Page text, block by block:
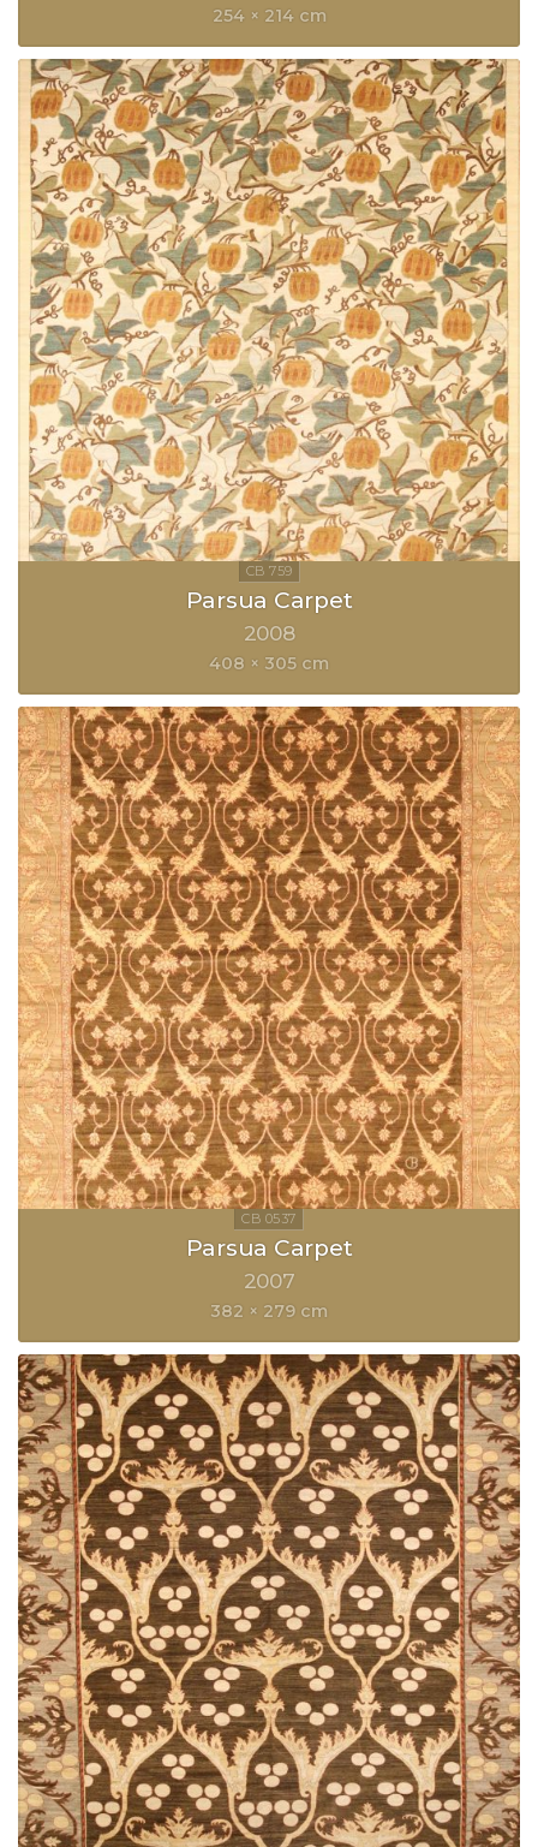
254 × 214 cm
Parsua Carpet
2008
408 × 305 cm
Parsua Carpet
2007
382 × 279 cm